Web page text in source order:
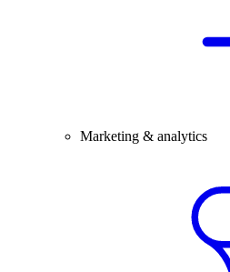
Marketing & analytics